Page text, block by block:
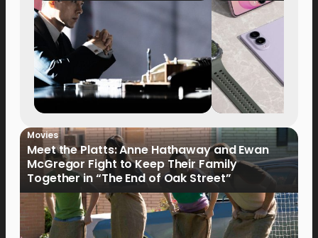
Movies
Meet the Platts: Anne Hathaway and Ewan
McGregor Fight to Keep Their Family
Together in “The End of Oak Street”